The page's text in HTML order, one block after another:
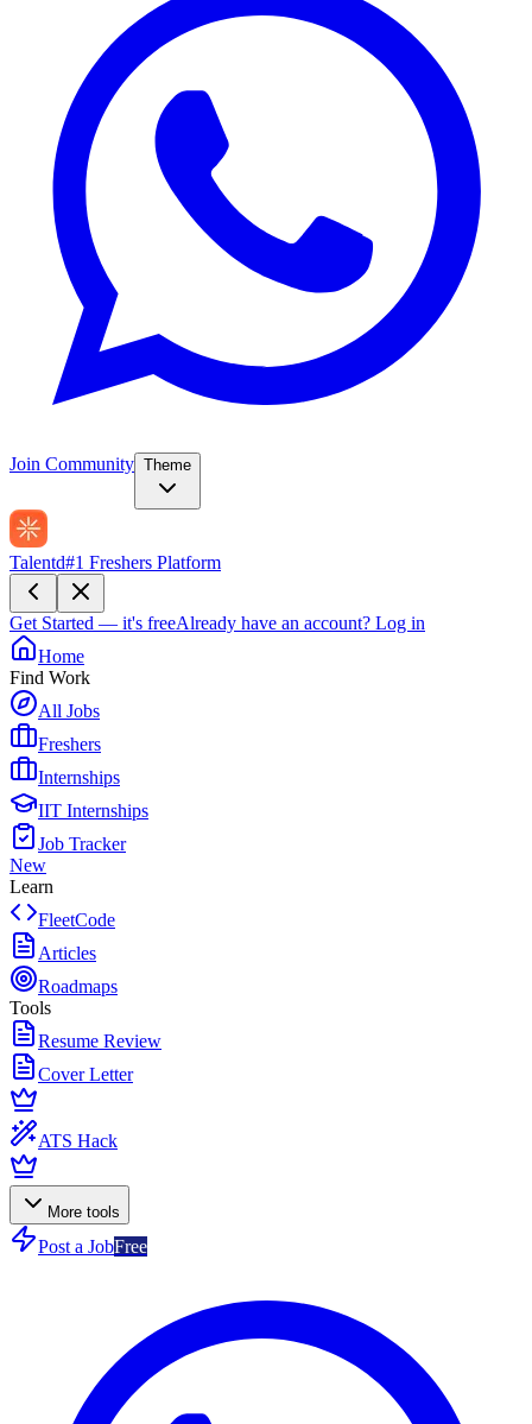
Join Community Theme
Talentd#1 Freshers Platform
Get Started — it's freeAlready have an account? Log in
Home
Find Work
All Jobs
Freshers
Internships
IIT Internships
Job Tracker
New
Learn
FleetCode
Articles
Roadmaps
Tools
Resume Review
Cover Letter
ATS Hack
More tools
Post a JobFree